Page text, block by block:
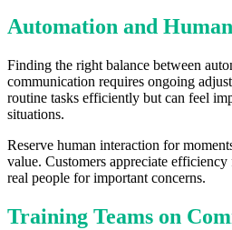
Automation and
Finding the right balance between
communication requires ongoing
routine tasks efficiently but can feel
situations.
Reserve human interaction for
value. Customers appreciate
real people for important concerns.
Training Teams on